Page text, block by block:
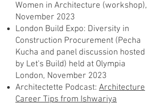
Women in Architecture (workshop),
November 2023
London Build Expo: Diversity in
Construction Procurement (Pecha
Kucha and panel discussion hosted
by Let's Build) held at Olympia
London, November 2023
Architectette Podcast: Architecture
Career Tips from Ishwariya